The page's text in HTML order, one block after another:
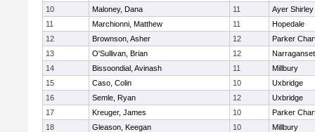
10
Maloney, Dana 11
Ayer Shirley
11
Marchionni, Matthew 11
Hopedale
12
Brownson, Asher 12
Parker
13
O'Sullivan, Brian 12
14
Bissoondial, Avinash 11
Millbury
15
Caso, Colin 10
Uxbridge
16
Semle, Ryan 12
Uxbridge
17
Kreuger, James 10
Parker
18
Gleason, Keegan 10
Millbury